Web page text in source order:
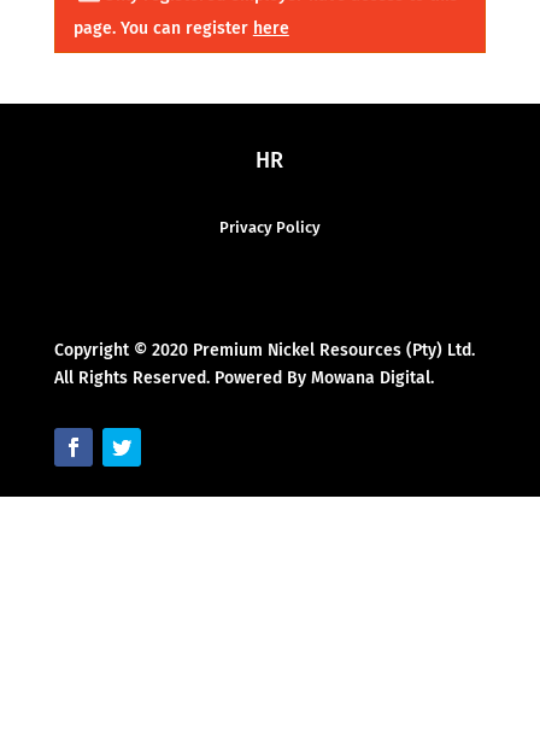
page. You can register here
HR
Privacy Policy
Copyright © 2020 Premium Nickel Resources (Pty) Ltd.
All Rights Reserved. Powered By Mowana Digital.